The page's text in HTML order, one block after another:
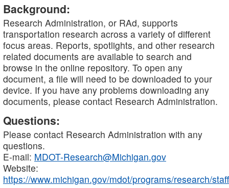
Background:
Research Administration, or RAd, supports
transportation research across a variety of different
focus areas. Reports, spotlights, and other research
related documents are available to search and
browse in the online repository. To open any
document, a file will need to be downloaded to your
device. If you have any problems downloading any
documents, please contact Research Administration.
Questions:
Please contact Research Administration with any
questions.
E-mail: MDOT-Research@Michigan.gov
Website:
https://www.michigan.gov/mdot/programs/research/staff